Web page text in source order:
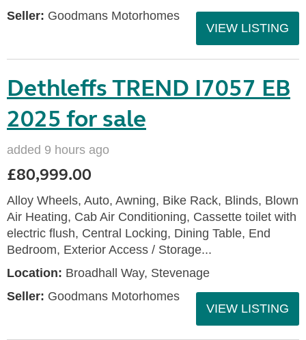
Seller: Goodmans Motorhomes
VIEW LISTING
Dethleffs TREND I7057 EB
2025 for sale
added 9 hours ago
£80,999.00
Alloy Wheels, Auto, Awning, Bike Rack, Blinds, Blown
Air Heating, Cab Air Conditioning, Cassette toilet with
electric flush, Central Locking, Dining Table, End
Bedroom, Exterior Access / Storage...
Location: Broadhall Way, Stevenage
Seller: Goodmans Motorhomes
VIEW LISTING